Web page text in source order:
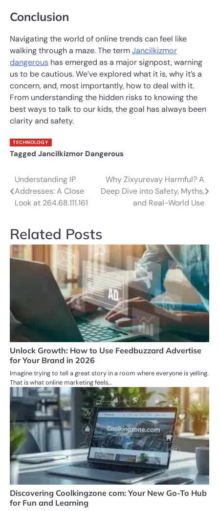
Conclusion
Navigating the world of online trends can feel like
walking through a maze. The termJancilkizmor
dangerous has emerged as a major signpost, warning
us to be cautious. We’ve explored what it is, why it’s a
concern, and, most importantly, how to deal with it.
From understanding the hidden risks to knowing the
best ways to talk to our kids, the goal has always been
clarity and safety.
TECHNOLOGY
Tagged Jancilkizmor Dangerous
Post
navigation
Understanding IP
Addresses: A Close
Look at 264.68.111.161
Why Zixyurevay Harmful? A
Deep Dive into Safety, Myths,
and Real-World Use
Related Posts
Unlock Growth: How to Use Feedbuzzard Advertise
for Your Brand in 2026
Imagine trying to tell a great story in a room where everyone is yelling.
That is what online marketing feels…
Discovering Coolkingzone com: Your New Go-To Hub
for Fun and Learning